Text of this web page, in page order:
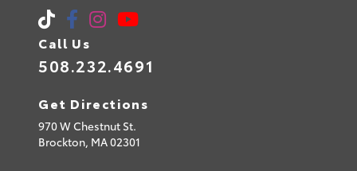
Call Us
508.232.4691
Get Directions
970 W Chestnut St.
Brockton, MA02301